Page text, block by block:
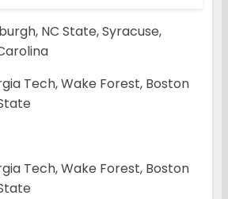
NC State, Syracuse,
Wake Forest, Boston
Wake Forest, Boston